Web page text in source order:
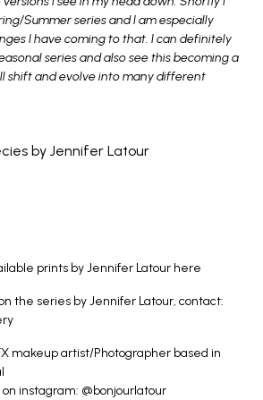
Summer series and I am especially
I have coming to that. I can definitely
series and also see this becoming a
shift and evolve into many different
prints by Jennifer Latour here
the series by Jennifer Latour, contact:
makeup artist/Photographer based in
on instagram: @bonjourlatour